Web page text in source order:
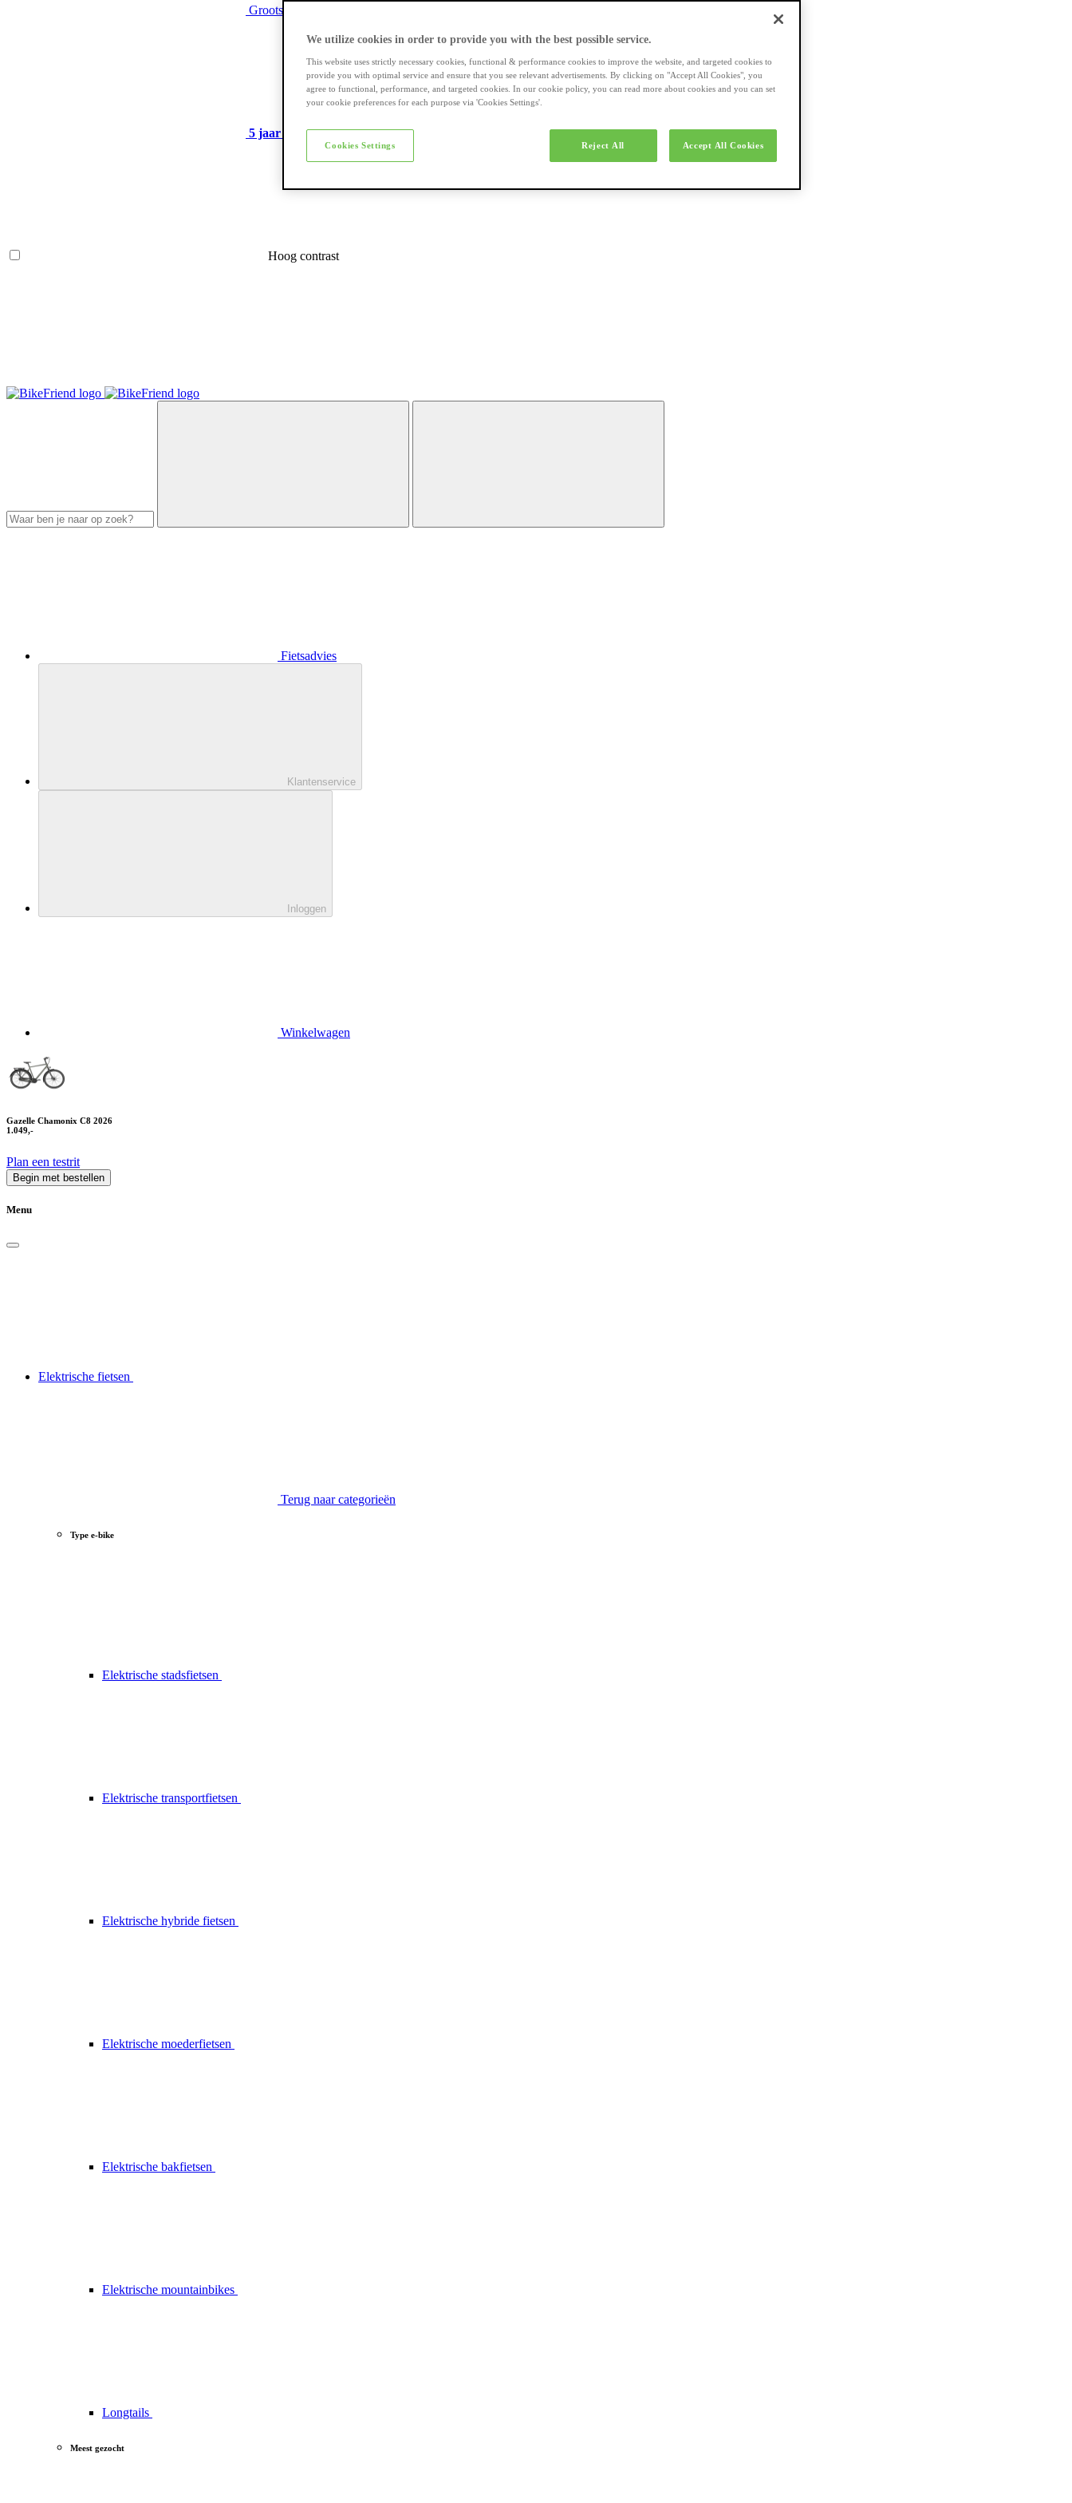
Grootste assortiment
5 jaar garantieop veel e-bikes
Hoog contrast
Fietsadvies
Klantenservice
Inloggen
Winkelwagen
Gazelle Chamonix C8 2026
1.049,-
Plan een testrit
Begin met bestellen
Menu
Elektrische fietsen
Terug naar categorieën
Type e-bike
Elektrische stadsfietsen
Elektrische transportfietsen
Elektrische hybride fietsen
Elektrische moederfietsen
Elektrische bakfietsen
Elektrische mountainbikes
Longtails
Meest gezocht
We utilize cookies in order to provide you with the best possible service.
This website uses strictly necessary cookies, functional & performance cookies to improve the website, and targeted cookies to
provide you with optimal service and ensure that you see relevant advertisements. By clicking on "Accept All Cookies", you
agree to functional, performance, and targeted cookies. In our cookie policy, you can read more about cookies and you can set
your cookie preferences for each purpose via 'Cookies Settings'.
Reject All Accept All Cookies
Cookies Settings